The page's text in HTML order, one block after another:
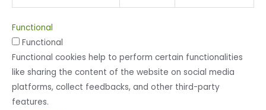
Functional
Functional
Functional cookies help to perform certain functionalities
like sharing the content of the website on social media
platforms, collect feedbacks, and other third-party
features.